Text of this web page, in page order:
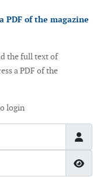
PDF of the magazine
the full text of
a PDF of the
login